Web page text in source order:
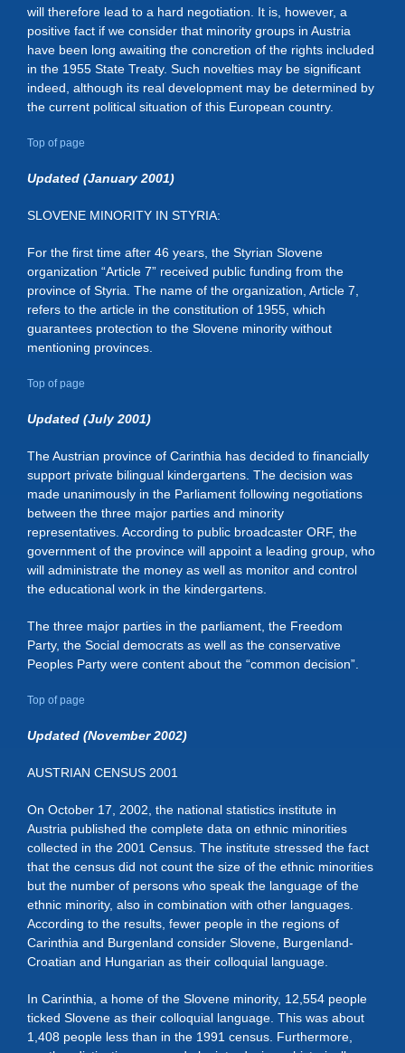
will therefore lead to a hard negotiation. It is, however, a
positive fact if we consider that minority groups in Austria
have been long awaiting the concretion of the rights included
in the 1955 State Treaty. Such novelties may be significant
indeed, although its real development may be determined by
the current political situation of this European country.
Top of page
Updated (January 2001)
SLOVENE MINORITY IN STYRIA:
For the first time after 46 years, the Styrian Slovene
organization “Article 7” received public funding from the
province of Styria. The name of the organization, Article 7,
refers to the article in the constitution of 1955, which
guarantees protection to the Slovene minority without
mentioning provinces.
Top of page
Updated (July 2001)
The Austrian province of Carinthia has decided to financially
support private bilingual kindergartens. The decision was
made unanimously in the Parliament following negotiations
between the three major parties and minority
representatives. According to public broadcaster ORF, the
government of the province will appoint a leading group, who
will administrate the money as well as monitor and control
the educational work in the kindergartens.
The three major parties in the parliament, the Freedom
Party, the Social democrats as well as the conservative
Peoples Party were content about the “common decision”.
Top of page
Updated (November 2002)
AUSTRIAN CENSUS 2001
On October 17, 2002, the national statistics institute in
Austria published the complete data on ethnic minorities
collected in the 2001 Census. The institute stressed the fact
that the census did not count the size of the ethnic minorities
but the number of persons who speak the language of the
ethnic minority, also in combination with other languages.
According to the results, fewer people in the regions of
Carinthia and Burgenland consider Slovene, Burgenland-
Croatian and Hungarian as their colloquial language.
In Carinthia, a home of the Slovene minority, 12,554 people
ticked Slovene as their colloquial language. This was about
1,408 people less than in the 1991 census. Furthermore,